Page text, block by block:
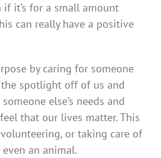
if it’s for a small amount
can really have a positive
by caring for someone
the spotlight off of us and
else’s needs and
that our lives matter. This
or taking care of
an animal.